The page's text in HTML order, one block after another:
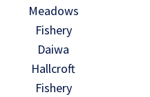
Meadows
Fishery
Daiwa
Hallcroft
Fishery